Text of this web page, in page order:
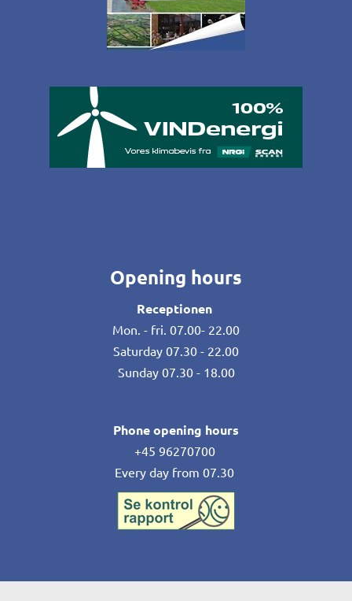
Opening hours
Receptionen
Mon. - fri. 07.00- 22.00
Saturday 07.30 - 22.00
Sunday 07.30 - 18.00
Phone opening hours
+45 96270700
Every day from 07.30